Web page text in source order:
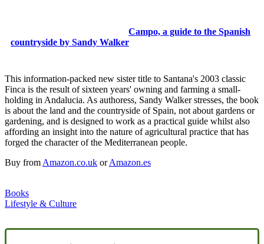
Campo, a guide to the Spanish
countryside by Sandy Walker
This information-packed new sister title to Santana's 2003 classic
Finca is the result of sixteen years' owning and farming a small-
holding in Andalucia. As authoress, Sandy Walker stresses, the book
is about the land and the countryside of Spain, not about gardens or
gardening, and is designed to work as a practical guide whilst also
affording an insight into the nature of agricultural practice that has
forged the character of the Mediterranean people.
Buy from Amazon.co.uk orAmazon.es
Books
Lifestyle & Culture